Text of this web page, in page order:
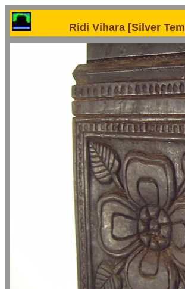
Ridi Vihara [Silver